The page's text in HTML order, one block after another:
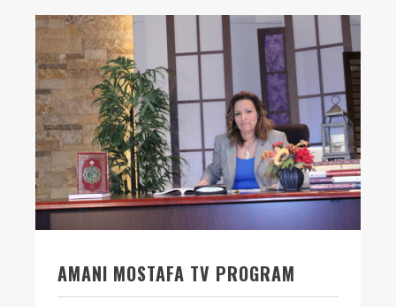
AMANI MOSTAFA TV PROGRAM